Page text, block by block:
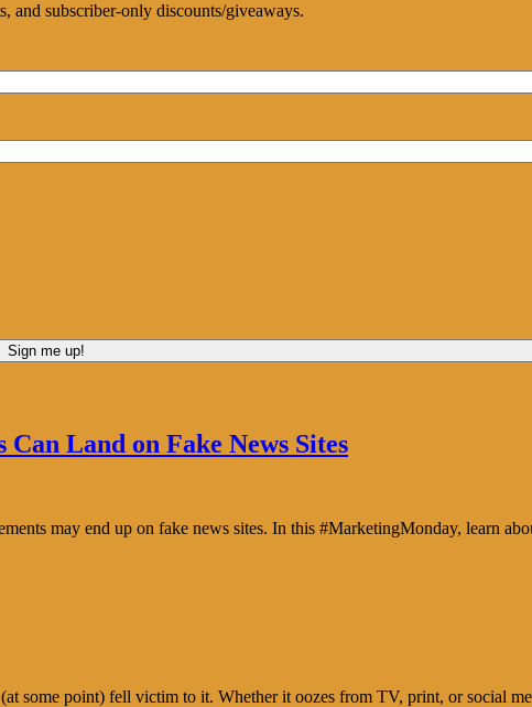
and subscriber-only discounts/giveaways.
Land on Fake News Sites
may end up on fake news sites. In this #MarketingMonday, learn
some point) fell victim to it. Whether it oozes from TV, print, or social